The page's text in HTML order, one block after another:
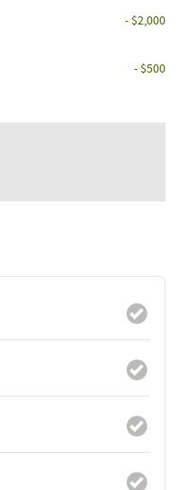
- $2,000
- $500